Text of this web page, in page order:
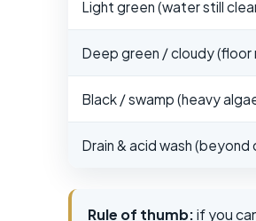
Light green (water still
Deep green / cloudy (floor
Black / swamp (heavy
Drain & acid wash
Rule of thumb:if you